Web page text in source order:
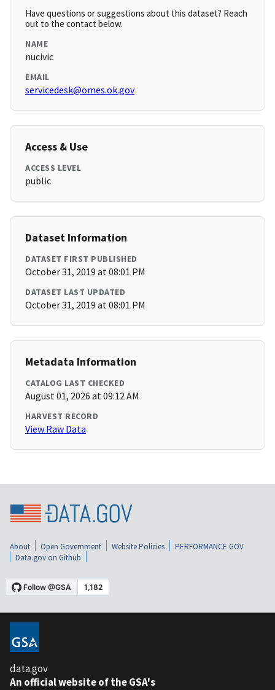
Have questions or suggestions about this dataset? Reach
out to the contact below.
NAME
nucivic
EMAIL
servicedesk@omes.ok.gov
Access & Use
ACCESS LEVEL
public
Dataset Information
DATASET FIRST PUBLISHED
October 31, 2019 at 08:01 PM
DATASET LAST UPDATED
October 31, 2019 at 08:01 PM
Metadata Information
CATALOG LAST CHECKED
August 01, 2026 at 09:12 AM
HARVEST RECORD
View Raw Data
About Open Government Website Policies
PERFORMANCE.GOV
Data.gov on Github
data.gov
An official website of the GSA's